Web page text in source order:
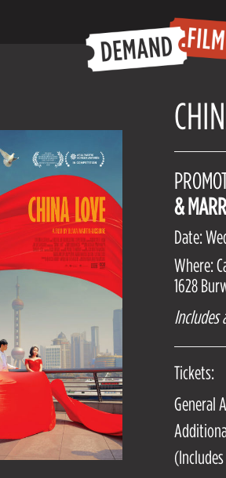
&
Date:
Where:
1628
Includes
Tickets:
General